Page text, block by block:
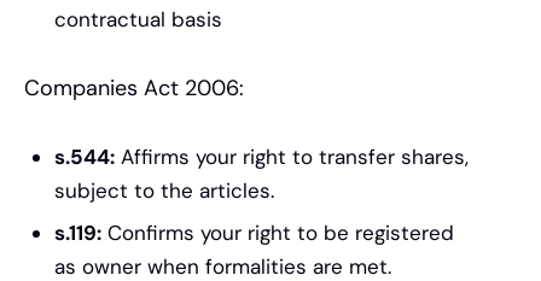
contractual basis
Companies Act 2006:
s.544: Affirms your right to transfer shares,
subject to the articles.
s.119: Confirms your right to be registered
as owner when formalities are met.